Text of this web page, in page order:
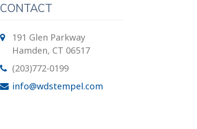
CONTACT
191 Glen Parkway
Hamden, CT 06517
(203)772-0199
info@wdstempel.com